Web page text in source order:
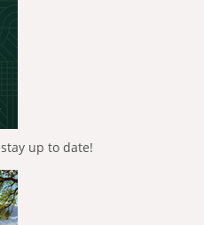
up to date!